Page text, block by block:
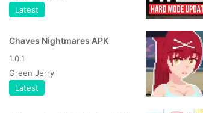
Latest
Chaves Nightmares APK
1.0.1
Green Jerry
Latest